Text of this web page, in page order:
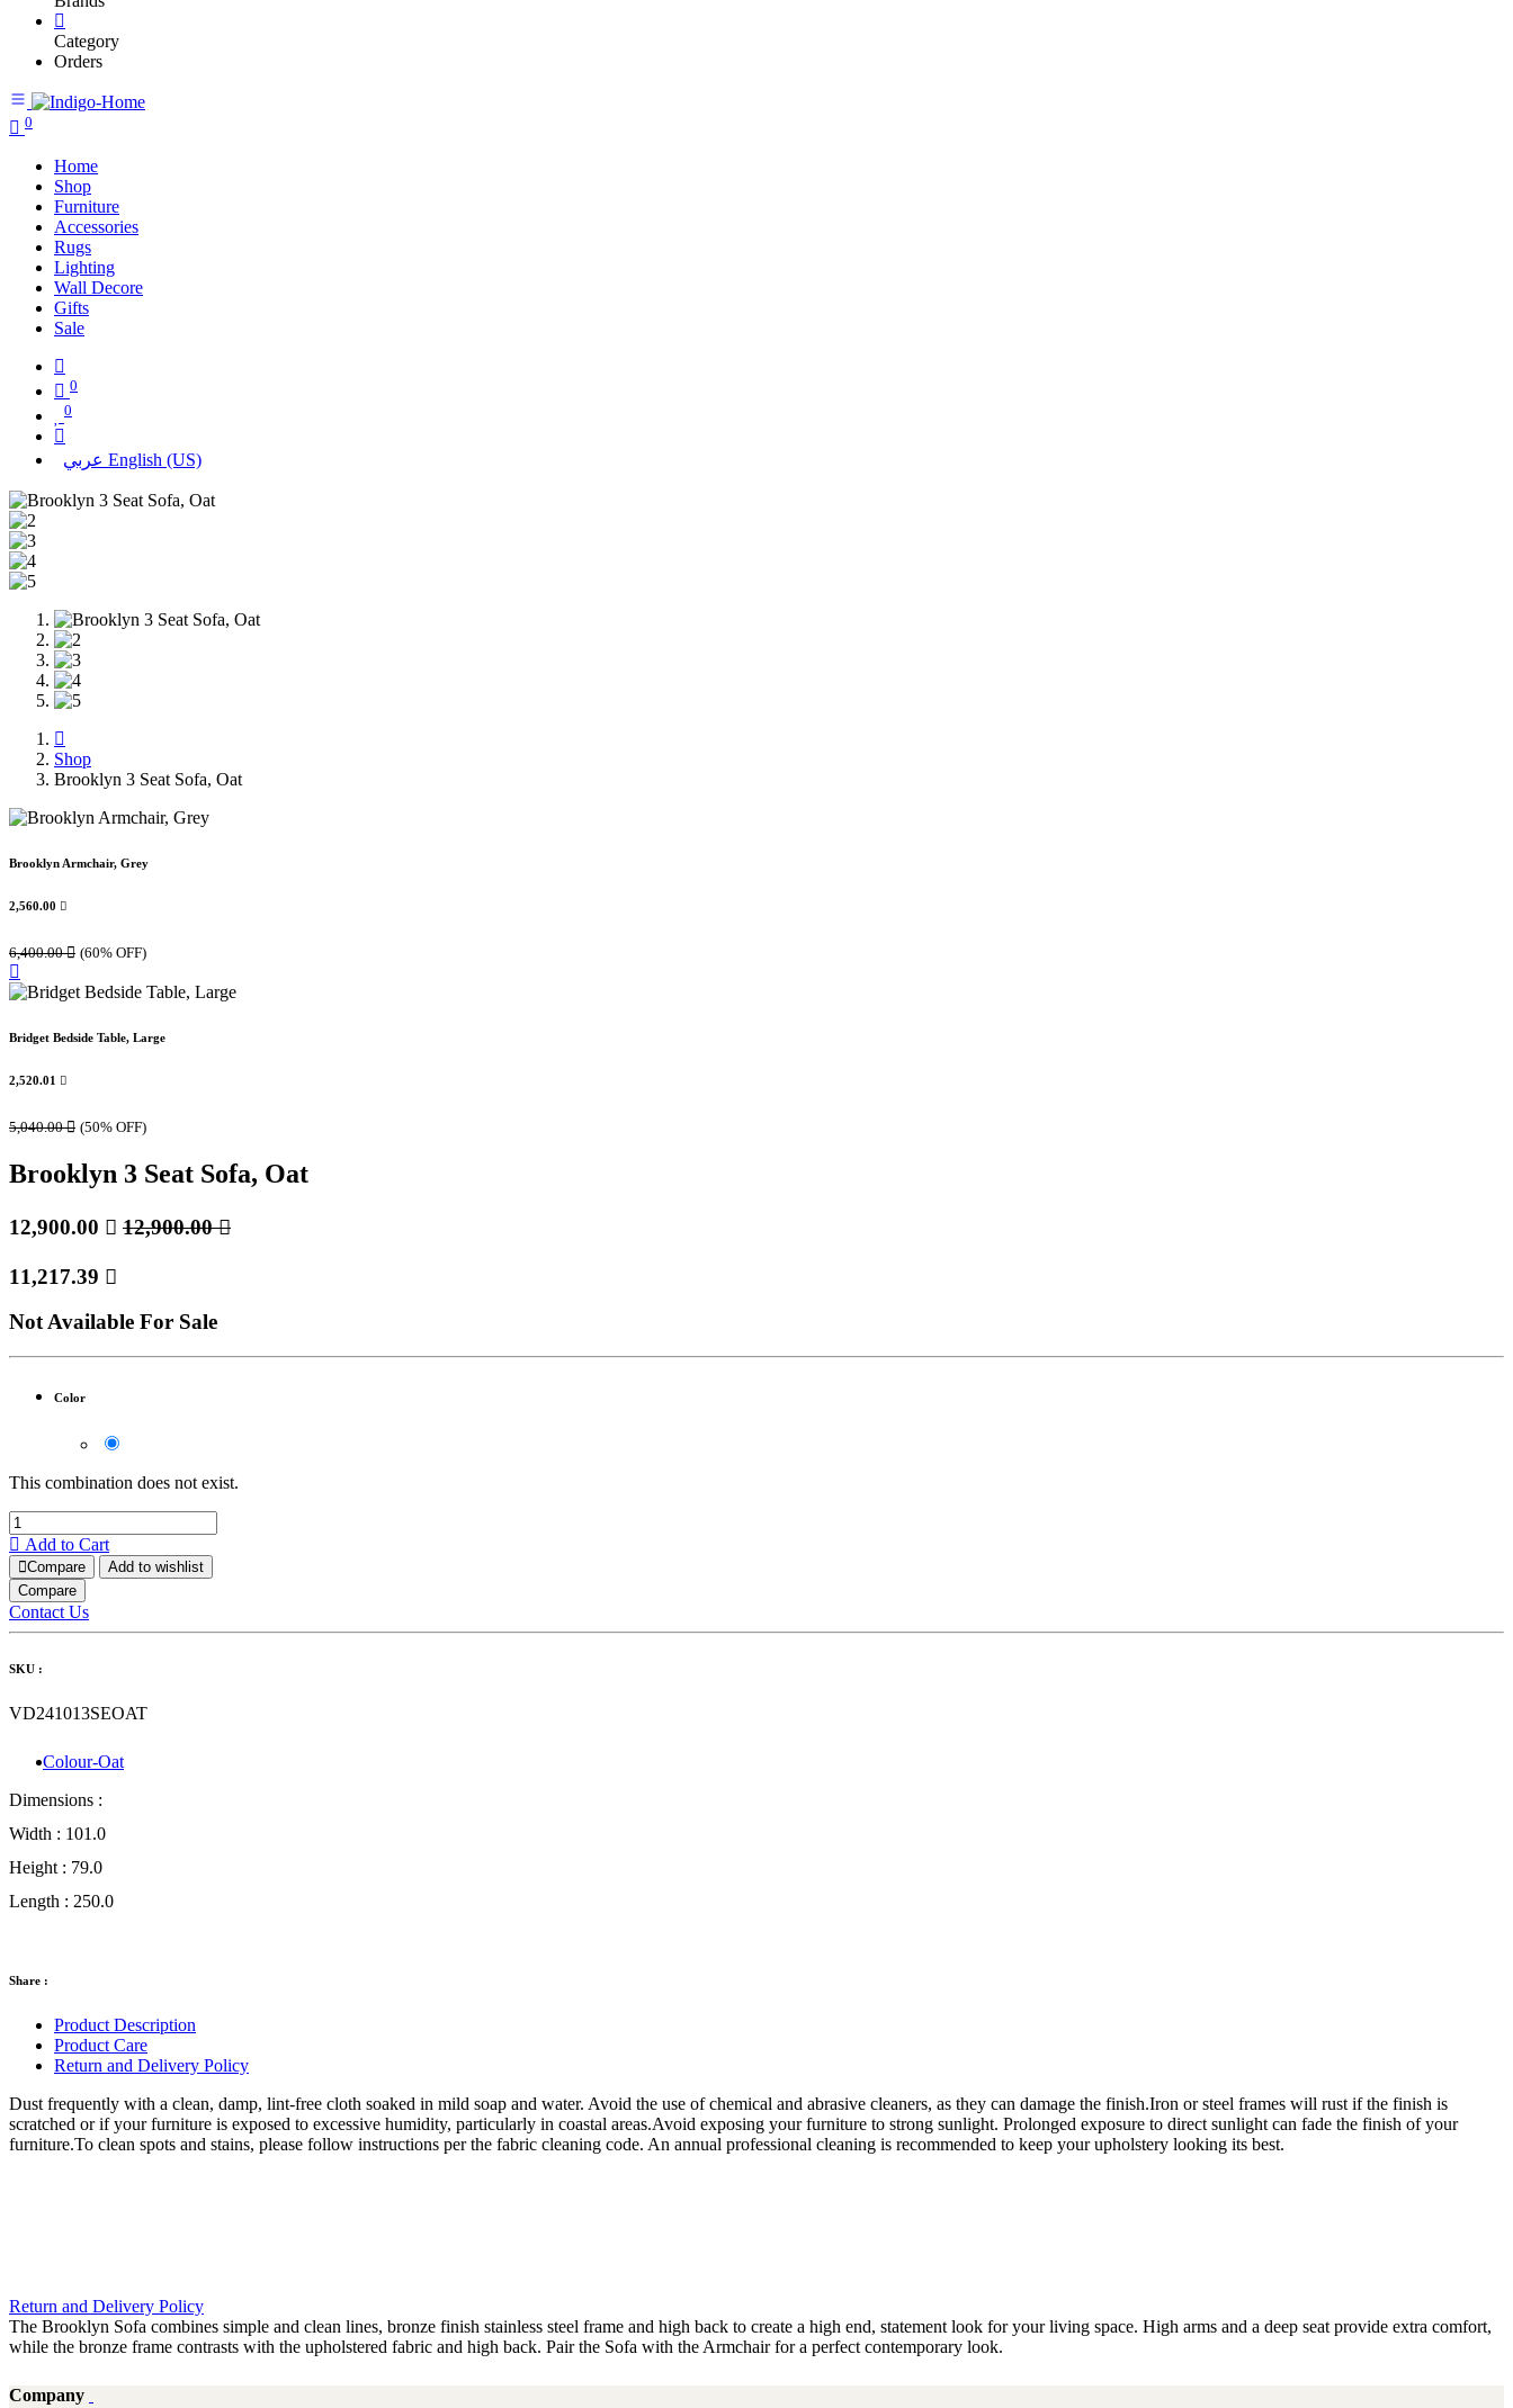
Category
Orders
0
Home
Shop
Furniture
Accessories
Rugs
Lighting
Wall Decore
Gifts
Sale
0
0
عربي English (US)
Shop
Brooklyn 3 Seat Sofa, Oat
Brooklyn Armchair, Grey
2,560.00 
6,400.00 (60% OFF)
Bridget Bedside Table, Large
2,520.01 
5,040.00 (50% OFF)
Brooklyn 3 Seat Sofa, Oat
12,900.00  12,900.00
11,217.39 
Not Available For Sale
Color
This combination does not exist.
Add to Cart
Compare
Add to wishlist
Compare
Contact Us
SKU :
VD241013SEOAT
Colour-Oat
Dimensions :
Width : 101.0
Height : 79.0
Length : 250.0
Share :
Product Description
Product Care
Return and Delivery Policy
Dust frequently with a clean, damp, lint-free cloth soaked in mild soap and water. Avoid the use of chemical and abrasive cleaners, as they can damage the finish.Iron or steel frames will rust if the finish is
scratched or if your furniture is exposed to excessive humidity, particularly in coastal areas.Avoid exposing your furniture to strong sunlight. Prolonged exposure to direct sunlight can fade the finish of your
furniture.To clean spots and stains, please follow instructions per the fabric cleaning code. An annual professional cleaning is recommended to keep your upholstery looking its best.
Return and Delivery Policy
The Brooklyn Sofa combines simple and clean lines, bronze finish stainless steel frame and high back to create a high end, statement look for your living space. High arms and a deep seat provide extra comfort,
while the bronze frame contrasts with the upholstered fabric and high back. Pair the Sofa with the Armchair for a perfect contemporary look.
Company